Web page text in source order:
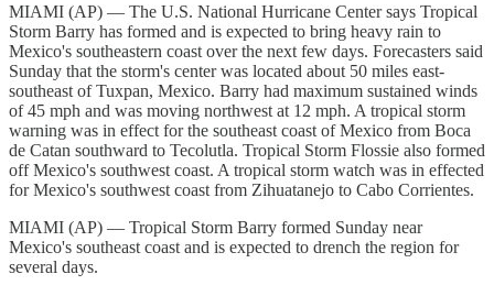
MIAMI (AP) — The U.S. National Hurricane Center says Tropical
Storm Barry has formed and is expected to bring heavy rain to
Mexico's southeastern coast over the next few days. Forecasters said
Sunday that the storm's center was located about 50 miles east-
southeast of Tuxpan, Mexico. Barry had maximum sustained winds
of 45 mph and was moving northwest at 12 mph. A tropical storm
warning was in effect for the southeast coast of Mexico from Boca
de Catan southward to Tecolutla. Tropical Storm Flossie also formed
off Mexico's southwest coast. A tropical storm watch was in effected
for Mexico's southwest coast from Zihuatanejo to Cabo Corrientes.
MIAMI (AP) — Tropical Storm Barry formed Sunday near
Mexico's southeast coast and is expected to drench the region for
several days.